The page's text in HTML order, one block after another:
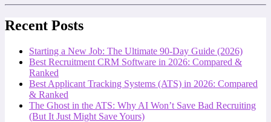
Recent Posts
Starting a New Job: The Ultimate 90-Day Guide (2026)
Best Recruitment CRM Software in 2026: Compared &
Ranked
Best Applicant Tracking Systems (ATS) in 2026: Compared
& Ranked
The Ghost in the ATS: Why AI Won’t Save Bad Recruiting
(But It Just Might Save Yours)